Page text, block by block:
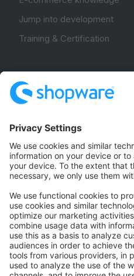
Jump into development
Training & Certification
Community Hub
Forum
Community Day
Stack Overflow
Feedback & Issues
GitHub Channels
Shopware 6
Development Template